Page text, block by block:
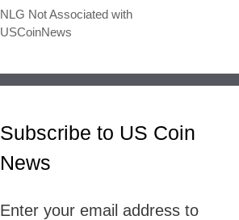
NLG Not Associated with
USCoinNews
Subscribe to US Coin
News
Enter your email address to